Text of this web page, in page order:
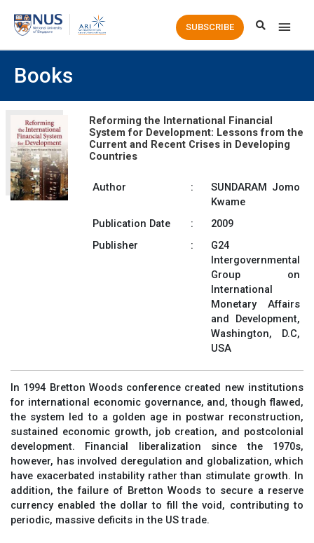
Main
SUBSCRIBE
Books
Reforming the International Financial
System for Development: Lessons from the
Current and Recent Crises in Developing
Countries
Author :
SUNDARAM Jomo
Kwame
Publication Date
:
2009
Publisher
:
G24
Intergovernmental
Group on
International
Monetary Affairs
and Development,
Washington, D.C,
USA
In 1994 Bretton Woods conference created new institutions
for international economic governance, and, though flawed,
the system led to a golden age in postwar reconstruction,
sustained economic growth, job creation, and postcolonial
development. Financial liberalization since the 1970s,
however, has involved deregulation and globalization, which
have exacerbated instability rather than stimulate growth. In
addition, the failure of Bretton Woods to secure a reserve
currency enabled the dollar to fill the void, contributing to
periodic, massive deficits in the US trade.